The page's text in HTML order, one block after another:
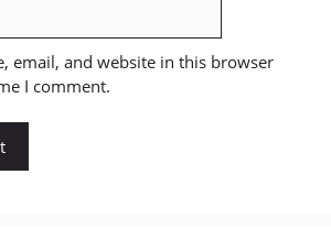
email, and website in this browser
I comment.